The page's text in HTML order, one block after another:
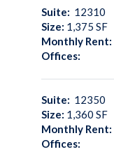
Suite: 12310
Size: 1,375 SF
Monthly Rent:
Offices:
Suite: 12350
Size: 1,360 SF
Monthly Rent:
Offices: